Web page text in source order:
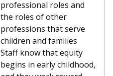
professional roles and
the roles of other
professions that serve
children and families
Staff know that equity
begins in early childhood,